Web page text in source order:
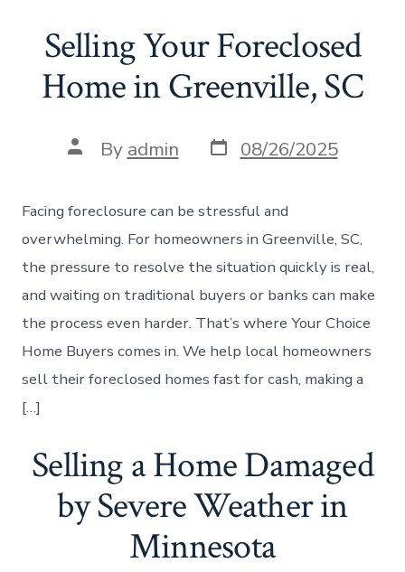
Selling Your Foreclosed
Home in Greenville, SC
Post
author
By admin Post
date
08/26/2025
Facing foreclosure can be stressful and
overwhelming. For homeowners in Greenville, SC,
the pressure to resolve the situation quickly is real,
and waiting on traditional buyers or banks can make
the process even harder. That’s where Your Choice
Home Buyers comes in. We help local homeowners
sell their foreclosed homes fast for cash, making a
[…]
Selling a Home Damaged
by Severe Weather in
Minnesota